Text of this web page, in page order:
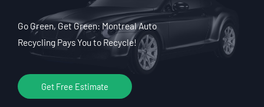
Go Green, Get Green: Montreal Auto
Recycling Pays You to Recycle!
Get Free Estimate